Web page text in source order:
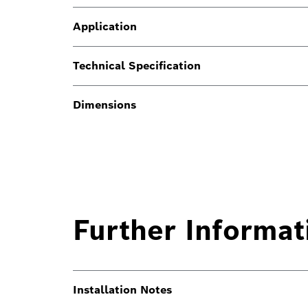
Application
Technical Specification
Dimensions
Further
Installation Notes